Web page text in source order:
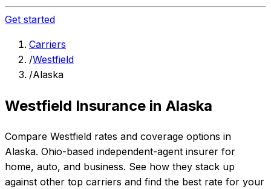
Get started
Carriers
/Westfield
/Alaska
Westfield Insurance in Alaska
Compare Westfield rates and coverage options in
Alaska. Ohio-based independent-agent insurer for
home, auto, and business. See how they stack up
against other top carriers and find the best rate for your